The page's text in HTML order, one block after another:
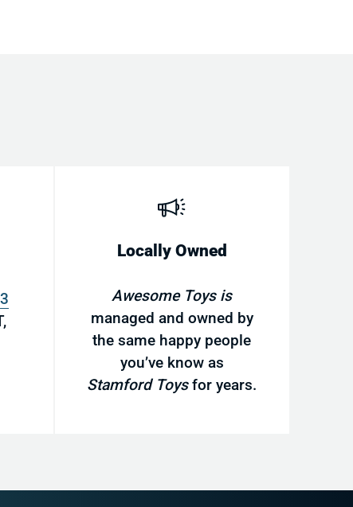
3
Locally Owned
Awesome Toys is
managed and owned by
the same happy people
you’ve know as
Stamford Toysfor years.